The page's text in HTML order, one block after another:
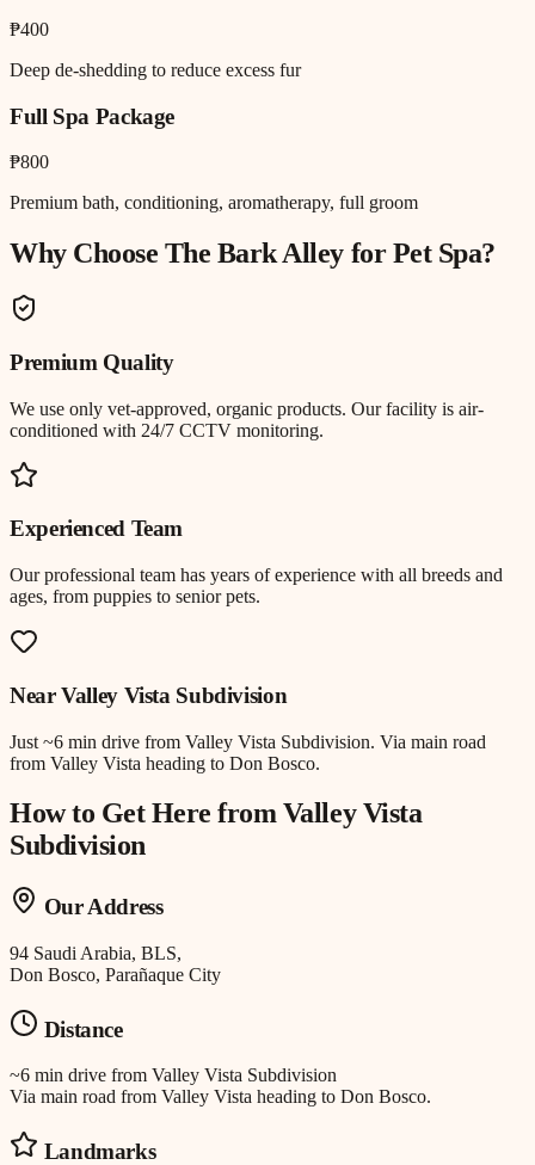
₱400
Deep de-shedding to reduce excess fur
Full Spa Package
₱800
Premium bath, conditioning, aromatherapy, full groom
Why Choose The Bark Alley forPet Spa?
Premium Quality
We use only vet-approved, organic products. Our facility is air-
conditioned with 24/7 CCTV monitoring.
Experienced Team
Our professional team has years of experience with all breeds and
ages, from puppies to senior pets.
NearValley Vista Subdivision
Just ~6 min drive from Valley Vista Subdivision. Via main road
from Valley Vista heading to Don Bosco.
How to Get Here fromValley Vista
Subdivision
Our Address
94 Saudi Arabia, BLS,
Don Bosco, Parañaque City
Distance
~6 min drive from Valley Vista Subdivision
Via main road from Valley Vista heading to Don Bosco.
Landmarks